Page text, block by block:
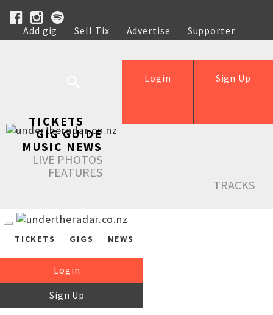
Add gig Sell Tix Advertise
Supporter
Help
Sign Up
Login
TICKETS
GIG GUIDE
MUSIC NEWS
LIVE PHOTOS
FEATURES
TRACKS
TICKETS GIGS NEWS
Login
Sign Up